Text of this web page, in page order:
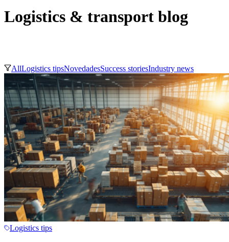
Logistics & transport blog
AllLogistics tipsNovedadesSuccess storiesIndustry news
Logistics tips